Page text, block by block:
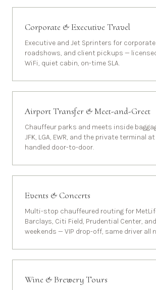
Corporate & Executive Travel
Executive and Jet Sprinters for
roadshows, and client pickups —
WiFi, quiet cabin, on-time SLA.
Airport Transfer & Meet-and-Greet
Chauffeur parks and meets inside
JFK, LGA, EWR, and the private terminal at
handled door-to-door.
Events & Concerts
Multi-stop chauffeured routing for
Barclays, Citi Field, Prudential Center,
weekends — VIP drop-off, same driver all
Wine & Brewery Tours